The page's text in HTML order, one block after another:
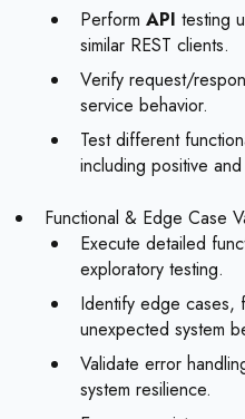
Perform API testing
similar REST clients.
Verify request/
service behavior.
Test different
including positive
Functional & Edge Case
Execute detailed
exploratory testing.
Identify edge cases,
unexpected system
Validate error
system resilience.